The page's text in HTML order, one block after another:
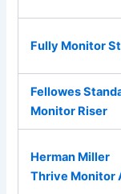
Fully Monitor
Fellowes
Monitor Riser
Herman Miller
Thrive Monitor